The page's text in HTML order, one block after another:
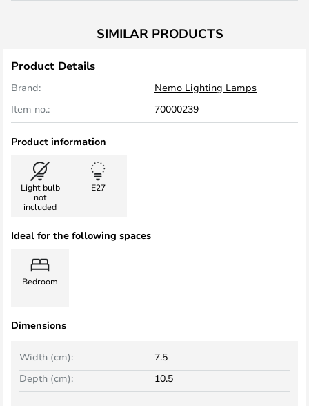
SIMILAR PRODUCTS
Product Details
Brand:
Nemo Lighting Lamps
Item no.:
70000239
Product information
Light bulb
not
included
E27
Ideal for the following spaces
Bedroom
Dimensions
Width (cm):
7.5
Depth (cm):
10.5